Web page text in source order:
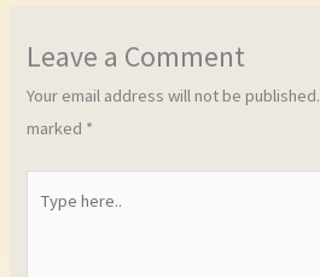
Leave a Comment
Your email address will not be published.
marked *